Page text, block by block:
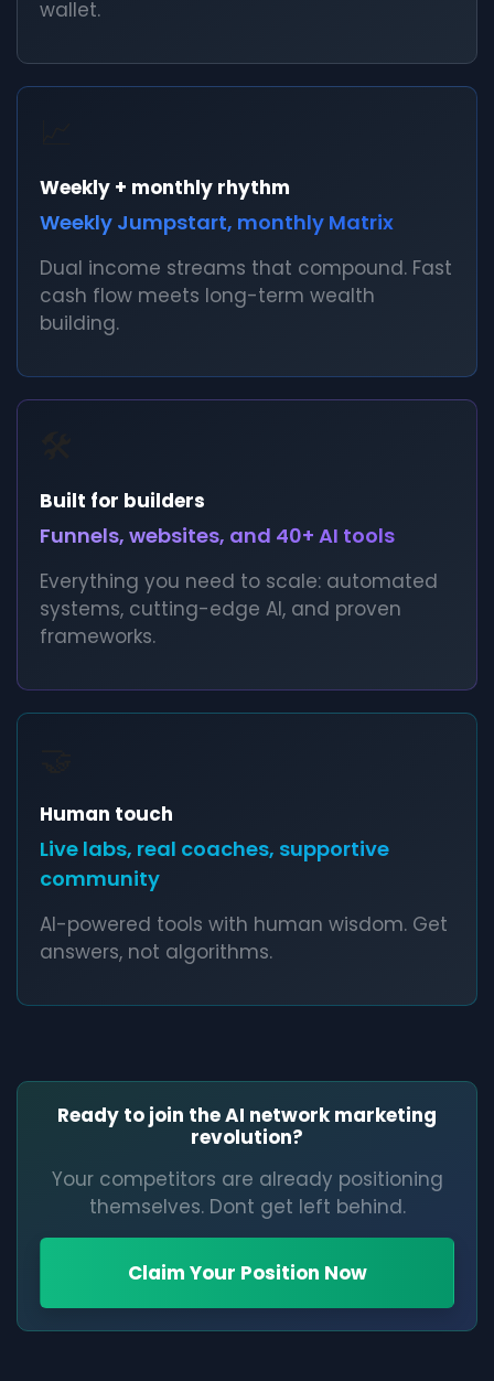
wallet.
Weekly + monthly rhythm
Weekly Jumpstart, monthly Matrix
Dual income streams that compound. Fast
cash flow meets long-term wealth
building.
Built for builders
Funnels, websites, and 40+ AI tools
Everything you need to scale: automated
systems, cutting-edge AI, and proven
frameworks.
Human touch
Live labs, real coaches, supportive
community
AI-powered tools with human wisdom. Get
answers, not algorithms.
Ready to join the AI network marketing
revolution?
Your competitors are already positioning
themselves. Dont get left behind.
Claim Your Position Now